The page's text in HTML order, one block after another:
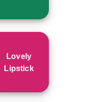
Lovely
Lipstick